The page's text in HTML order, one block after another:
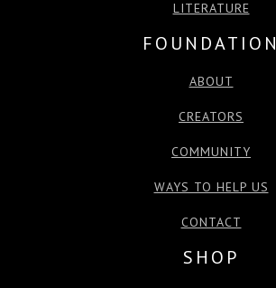
LITERATURE
FOUNDATION
ABOUT
CREATORS
COMMUNITY
WAYS TO HELP US
CONTACT
SHOP